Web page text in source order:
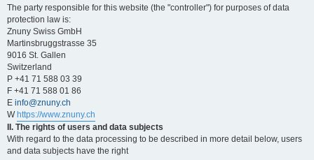
The party responsible for this website (the "controller") for purposes of data
protection law is:
Znuny Swiss GmbH
Martinsbruggstrasse 35
9016 St. Gallen
Switzerland
P +41 71 588 03 39
F +41 71 588 01 86
E info@znuny.ch
W https://www.znuny.ch
II. The rights of users and data subjects
With regard to the data processing to be described in more detail below, users
and data subjects have the right